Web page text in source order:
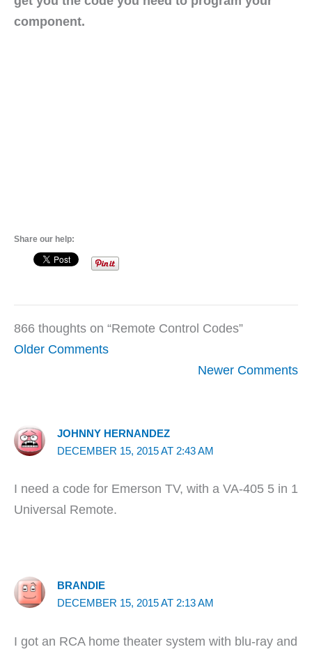
component.
Share our help:
866 thoughts on “Remote Control Codes”
Newer
Older Comments
Newer Comments
JOHNNY HERNANDEZ
DECEMBER 15, 2015 AT 2:43 AM
I need a code for Emerson TV, with a VA-405 5 in 1
Universal Remote.
BRANDIE
DECEMBER 15, 2015 AT 2:13 AM
I got an RCA home theater system with blu-ray and